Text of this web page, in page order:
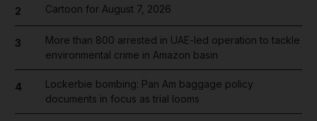
2 Cartoon for August 7, 2026
3
More than 800 arrested in UAE-led operation to tackle
environmental crime in Amazon basin
4
Lockerbie bombing: Pan Am baggage policy
documents in focus as trial looms